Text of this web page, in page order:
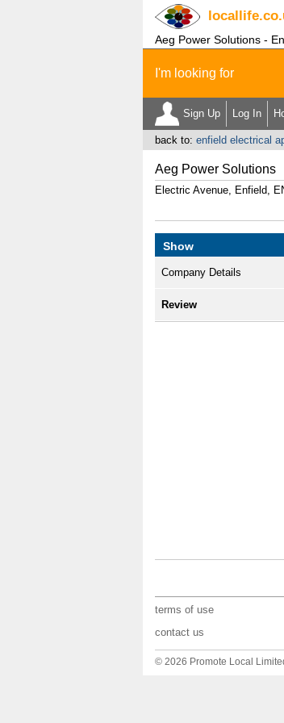
locallife
Aeg Power Solutions -
I'm looking for
Sign Up Log In
back to: enfield electrical
Aeg Power Solutions
Electric Avenue, Enfield,
Show
Company Details
Review
terms of use
contact us
© 2026 Promote Local